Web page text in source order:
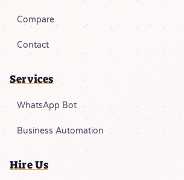
Compare
Contact
Services
WhatsApp Bot
Business Automation
Hire Us